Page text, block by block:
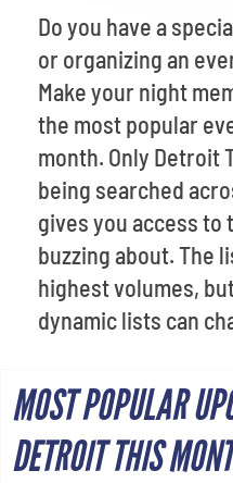
Most Popular
Do you have a
or organizing an
Make your night
the most popular
month. Only Detroit
being searched
gives you access to
buzzing about. The
highest volumes,
dynamic lists can
MOST POPULAR
DETROIT THIS